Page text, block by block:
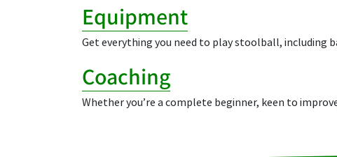
Equipment
Get everything you need to play stoolball, including
Coaching
Whether you’re a complete beginner, keen to